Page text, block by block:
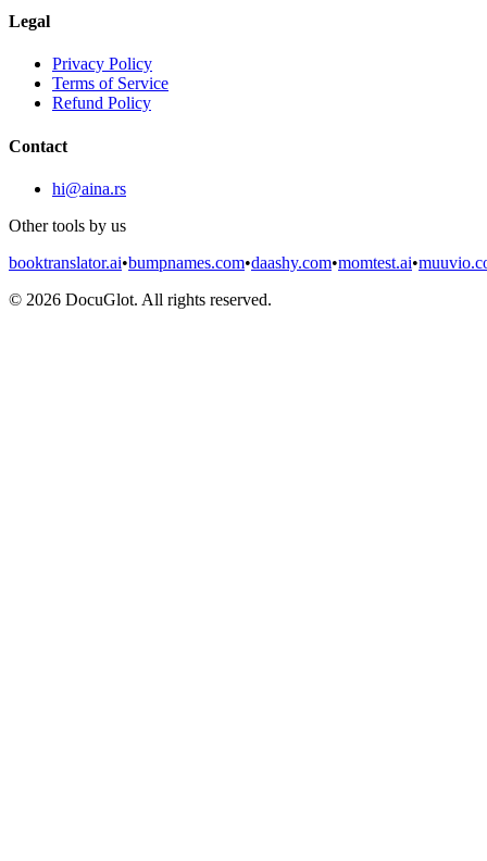
Legal
Privacy Policy
Terms of Service
Refund Policy
Contact
hi@aina.rs
Other tools by us
booktranslator.ai•bumpnames.com•daashy.com•momtest.ai•
© 2026 DocuGlot. All rights reserved.